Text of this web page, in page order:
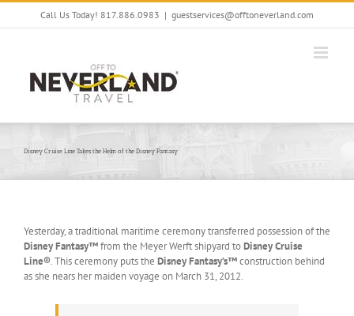
Skip
Call Us Today! 817.886.0983 | guestservices@offtoneverland.com
Disney Cruise Line Takes the Helm of the Disney Fantasy
Yesterday, a traditional maritime ceremony transferred possession of the
Disney Fantasy™from the Meyer Werft shipyard toDisney Cruise
Line®. This ceremony puts the Disney Fantasy’s™construction behind
as she nears her maiden voyage on March 31, 2012.